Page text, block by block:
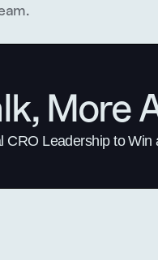
More
CRO Leadership to